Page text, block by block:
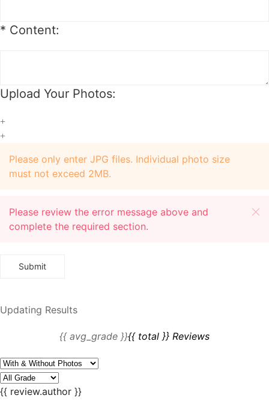
* Content:
Upload Your Photos:
+
+
Please only enter JPG files. Individual photo size
must not exceed 2MB.
Please review the error message above and
complete the required section.
Updating Results
{{ avg_grade }}{{ total }} Reviews
{{ review.author }}